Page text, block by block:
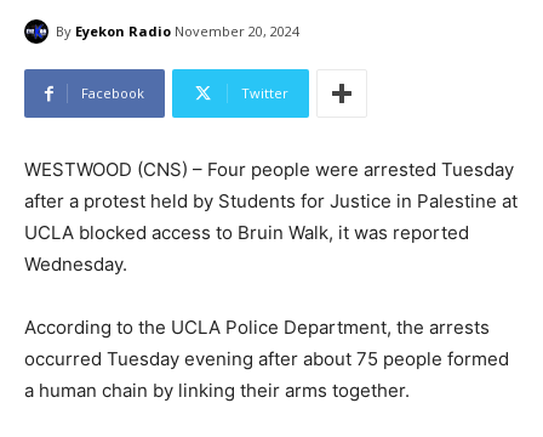
By Eyekon Radio November 20, 2024
Facebook Twitter
WESTWOOD (CNS) – Four people were arrested Tuesday
after a protest held by Students for Justice in Palestine at
UCLA blocked access to Bruin Walk, it was reported
Wednesday.
According to the UCLA Police Department, the arrests
occurred Tuesday evening after about 75 people formed
a human chain by linking their arms together.